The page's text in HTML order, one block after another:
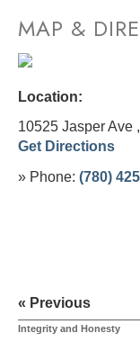
MAP &
Location:
10525 Jasper Ave
Get Directions
» Phone: (780)
« Previous
Integrity and Honesty